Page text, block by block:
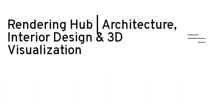
Rendering Hub | Architecture,
Interior Design & 3D
Visualization